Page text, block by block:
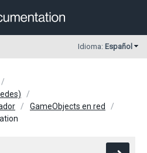
Idioma: Español
GameObjects en red